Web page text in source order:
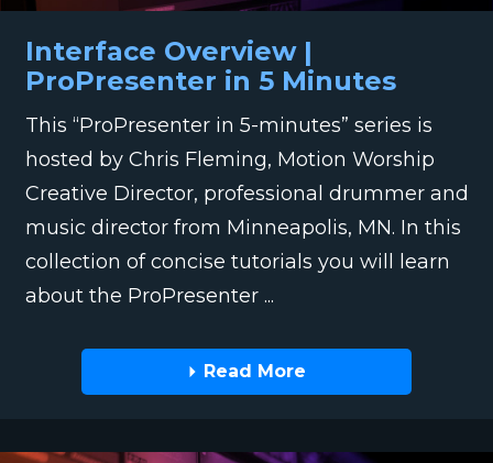
Interface Overview |
ProPresenter in 5 Minutes
This “ProPresenter in 5-minutes” series is
hosted by Chris Fleming, Motion Worship
Creative Director, professional drummer and
music director from Minneapolis, MN. In this
collection of concise tutorials you will learn
about the ProPresenter ...
Read More